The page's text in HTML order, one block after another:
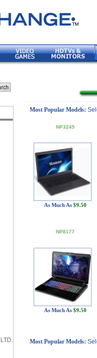
Most Popular Models:
NP3245
As Much As $9.50
NP8177
As Much As $9.50
Most Popular Models: